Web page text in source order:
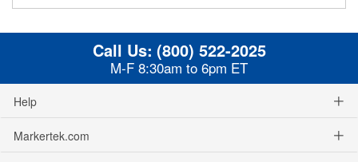
Call Us: (800) 522-2025
M-F 8:30am to 6pm ET
Help
Markertek.com